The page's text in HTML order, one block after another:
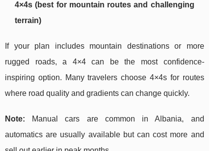
4×4s (best for mountain routes and challenging
terrain)
If your plan includes mountain destinations or more
rugged roads, a 4×4 can be the most confidence-
inspiring option. Many travelers choose 4×4s for routes
where road quality and gradients can change quickly.
Note: Manual cars are common in Albania, and
automatics are usually available but can cost more and